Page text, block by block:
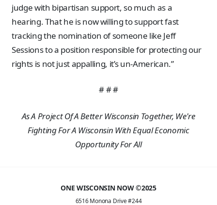
judge with bipartisan support, so much as a
hearing. That he is now willing to support fast
tracking the nomination of someone like Jeff
Sessions to a position responsible for protecting our
rights is not just appalling, it’s un-American.”
# # #
As A Project Of A Better Wisconsin Together, We're
Fighting For A Wisconsin With Equal Economic
Opportunity For All
ONE WISCONSIN NOW ©2025
6516 Monona Drive #244